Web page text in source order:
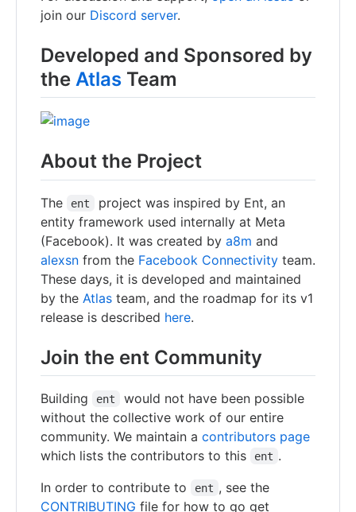
join our Discord server.
Developed and Sponsored by
the Atlas Team
About the Project
The ent
project was inspired by Ent, an
entity framework used internally at Meta
(Facebook). It was created by a8m and
alexsn from the Facebook Connectivity team.
These days, it is developed and maintained
by the Atlas team, and the roadmap for its v1
release is described here.
Join the ent Community
Building ent
would not have been possible
without the collective work of our entire
community. We maintain a contributors page
which lists the contributors to this
ent .
In order to contribute to
ent , see the
CONTRIBUTING file for how to go get